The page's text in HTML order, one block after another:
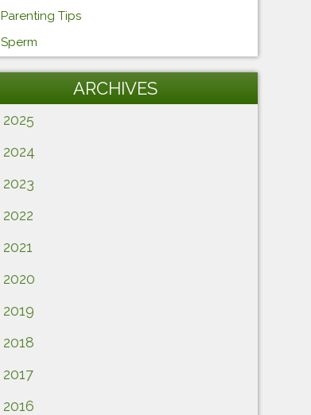
Parenting Tips
Sperm
ARCHIVES
2025
2024
2023
2022
2021
2020
2019
2018
2017
2016